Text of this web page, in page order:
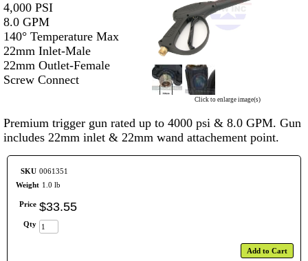
Click to enlarge image(s)
4,000 PSI
8.0 GPM
140° Temperature Max
22mm Inlet-Male
22mm Outlet-Female
Screw Connect
Premium trigger gun rated up to 4000 psi & 8.0 GPM. Gun
includes 22mm inlet & 22mm wand attachement point.
SKU 0061351
Weight 1.0 lb
Price $33.55
Qty
Add to Cart